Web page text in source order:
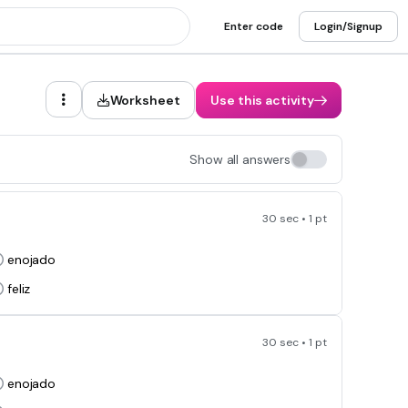
Enter code Login/Signup
Worksheet Use this activity
Show all answers
30 sec • 1 pt
enojado
feliz
30 sec • 1 pt
enojado